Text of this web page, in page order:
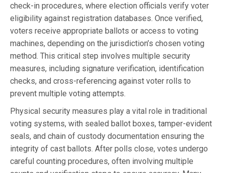
check-in procedures, where election officials verify voter
eligibility against registration databases. Once verified,
voters receive appropriate ballots or access to voting
machines, depending on the jurisdiction’s chosen voting
method. This critical step involves multiple security
measures, including signature verification, identification
checks, and cross-referencing against voter rolls to
prevent multiple voting attempts.
Physical security measures play a vital role in traditional
voting systems, with sealed ballot boxes, tamper-evident
seals, and chain of custody documentation ensuring the
integrity of cast ballots. After polls close, votes undergo
careful counting procedures, often involving multiple